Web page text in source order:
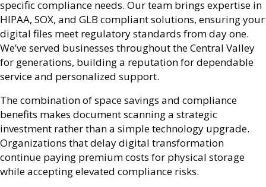
specific compliance needs. Our team brings expertise in
HIPAA, SOX, and GLB compliant solutions, ensuring your
digital files meet regulatory standards from day one.
We’ve served businesses throughout the Central Valley
for generations, building a reputation for dependable
service and personalized support.
The combination of space savings and compliance
benefits makes document scanning a strategic
investment rather than a simple technology upgrade.
Organizations that delay digital transformation
continue paying premium costs for physical storage
while accepting elevated compliance risks.